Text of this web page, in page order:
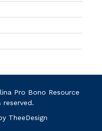
Pro Bono Resource
reserved.
TheeDesign